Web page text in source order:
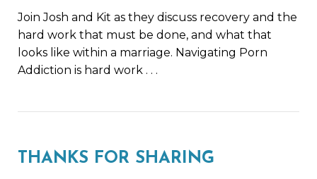
Join Josh and Kit as they discuss recovery and the
hard work that must be done, and what that
looks like within a marriage. Navigating Porn
Addiction is hard work . . .
THANKS FOR SHARING